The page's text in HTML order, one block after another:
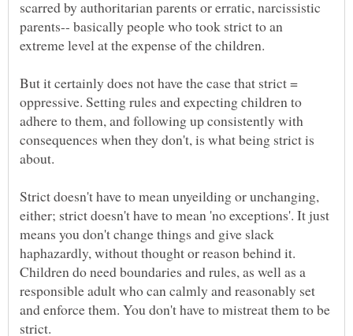
scarred by authoritarian parents or erratic, narcissistic
parents-- basically people who took strict to an
extreme level at the expense of the children.
But it certainly does not have the case that strict =
oppressive. Setting rules and expecting children to
adhere to them, and following up consistently with
consequences when they don't, is what being strict is
about.
Strict doesn't have to mean unyeilding or unchanging,
either; strict doesn't have to mean 'no exceptions'. It just
means you don't change things and give slack
haphazardly, without thought or reason behind it.
Children do need boundaries and rules, as well as a
responsible adult who can calmly and reasonably set
and enforce them. You don't have to mistreat them to be